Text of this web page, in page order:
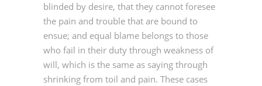
blinded by desire, that they cannot foresee
the pain and trouble that are bound to
ensue; and equal blame belongs to those
who fail in their duty through weakness of
will, which is the same as saying through
shrinking from toil and pain. These cases